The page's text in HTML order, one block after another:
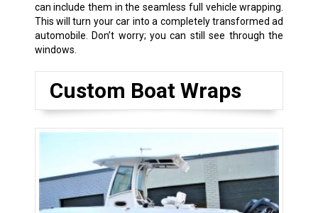
can include them in the seamless full vehicle wrapping.
This will turn your car into a completely transformed ad
automobile. Don’t worry; you can still see through the
windows.
Custom Boat Wraps